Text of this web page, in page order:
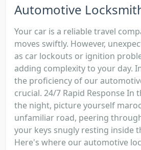
Automotive
Your car is a reliable travel
moves swiftly. However,
as car lockouts or ignition
adding complexity to your day.
the proficiency of our
crucial. 24/7 Rapid Response In
the night, picture yourself
unfamiliar road, peering
your keys snugly resting inside
Here's where our automotive